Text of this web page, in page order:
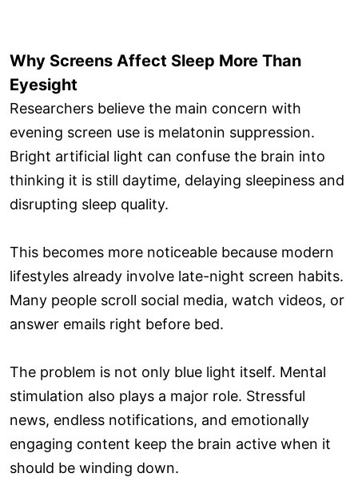
Why Screens Affect Sleep More Than
Eyesight
Researchers believe the main concern with
evening screen use is melatonin suppression.
Bright artificial light can confuse the brain into
thinking it is still daytime, delaying sleepiness and
disrupting sleep quality.
This becomes more noticeable because modern
lifestyles already involve late-night screen habits.
Many people scroll social media, watch videos, or
answer emails right before bed.
The problem is not only blue light itself. Mental
stimulation also plays a major role. Stressful
news, endless notifications, and emotionally
engaging content keep the brain active when it
should be winding down.